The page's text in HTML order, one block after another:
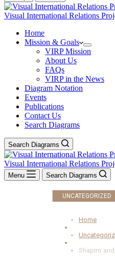
Visual International Relations
Home
Mission & Goals
VIRP Mission
About Us
FAQs
VIRP in the News
Diagram Notation
Events
Publications
Contact Us
Search Diagrams
Search Diagrams
Visual International Relations
Menu Search Diagrams
UNCATEGORIZED
Home
Shapiro